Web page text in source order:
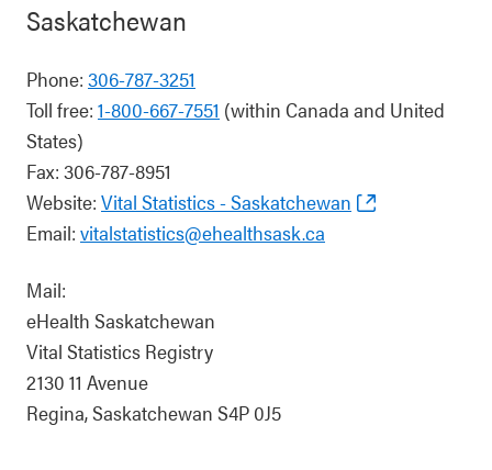
Saskatchewan
Phone: 306-787-3251
Toll free: 1-800-667-7551 (within Canada and United
States)
Fax: 306-787-8951
Website: Vital Statistics - Saskatchewan
Email: vitalstatistics@ehealthsask.ca
Mail:
eHealth Saskatchewan
Vital Statistics Registry
2130 11 Avenue
Regina, Saskatchewan S4P 0J5